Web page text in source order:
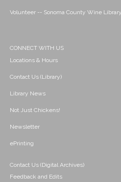
Volunteer -- Sonoma County Wine Library
CONNECT WITH US
Locations & Hours
Contact Us (Library)
Library News
Not Just Chickens!
Newsletter
ePrinting
Contact Us (Digital Archives)
Feedback and Edits